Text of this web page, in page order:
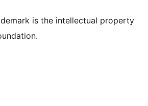
is the intellectual property